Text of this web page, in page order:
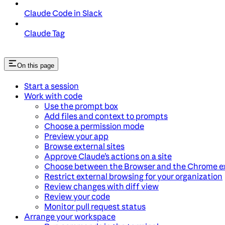
Claude Code in Slack
Claude Tag
On this page
Start a session
Work with code
Use the prompt box
Add files and context to prompts
Choose a permission mode
Preview your app
Browse external sites
Approve Claude’s actions on a site
Choose between the Browser and the Chrome
Restrict external browsing for your organization
Review changes with diff view
Review your code
Monitor pull request status
Arrange your workspace